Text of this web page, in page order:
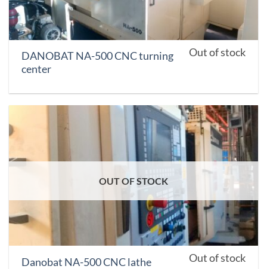
DANOBAT NA-500 CNC turning
center
Out of stock
OUT OF STOCK
Danobat NA-500 CNC lathe Out of stock